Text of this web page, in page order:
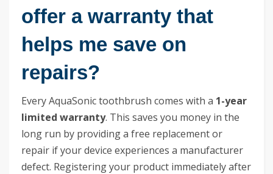
offer a warranty that
helps me save on
repairs?
Every AquaSonic toothbrush comes with a 1-year
limited warranty. This saves you money in the
long run by providing a free replacement or
repair if your device experiences a manufacturer
defect. Registering your product immediately after